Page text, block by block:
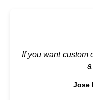
If you want custom
Jose